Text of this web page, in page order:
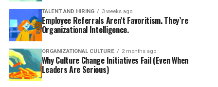
TALENT AND HIRING 3 weeks ago
Employee Referrals Aren’t Favoritism. They’re
Organizational Intelligence.
ORGANIZATIONAL CULTURE 2 months ago
Why Culture Change Initiatives Fail (Even When
Leaders Are Serious)